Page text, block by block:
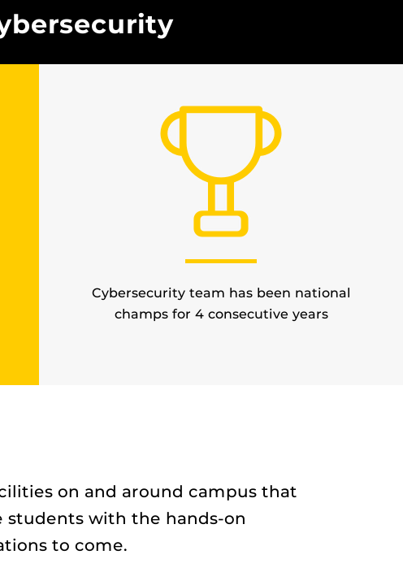
Cybersecurity team has been national
champs for 4 consecutive years
on and around campus that
students with the hands-on
to come.